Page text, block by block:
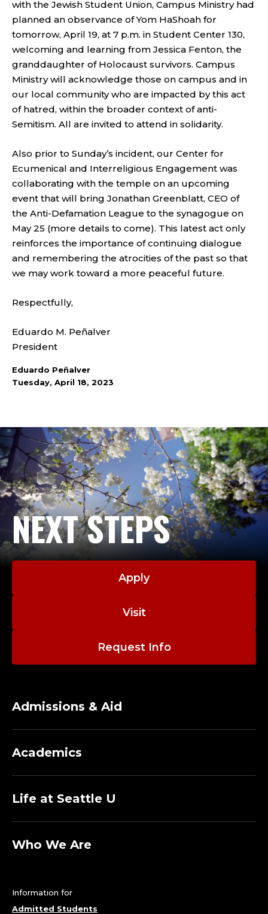
with the Jewish Student Union, Campus Ministry had
planned an observance of Yom HaShoah for
tomorrow, April 19, at 7 p.m. in Student Center 130,
welcoming and learning from Jessica Fenton, the
granddaughter of Holocaust survivors. Campus
Ministry will acknowledge those on campus and in
our local community who are impacted by this act
of hatred, within the broader context of anti-
Semitism. All are invited to attend in solidarity.
Also prior to Sunday’s incident, our Center for
Ecumenical and Interreligious Engagement was
collaborating with the temple on an upcoming
event that will bring Jonathan Greenblatt, CEO of
the Anti-Defamation League to the synagogue on
May 25 (more details to come). This latest act only
reinforces the importance of continuing dialogue
and remembering the atrocities of the past so that
we may work toward a more peaceful future.
Respectfully,
Eduardo M. Peñalver
President
Eduardo Peñalver
Tuesday, April 18, 2023
NEXT STEPS
Apply
Visit
Request Info
Admissions & Aid
Academics
Life at Seattle U
Who We Are
Information for
Admitted Students